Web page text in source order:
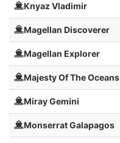
Knyaz Vladimir
Magellan Discoverer
Magellan Explorer
Majesty Of The Oceans
Miray Gemini
Monserrat Galapagos